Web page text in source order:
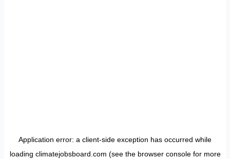
Application error: a client-side exception has occurred while
loading climatejobsboard.com (see the browser consolefor more